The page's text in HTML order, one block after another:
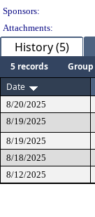
Sponsors:
Attachments:
History (5)
5 records Group
Date
8/20/2025
8/19/2025
8/19/2025
8/18/2025
8/12/2025